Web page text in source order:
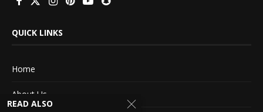
QUICK LINKS
Home
About Us
READ ALSO